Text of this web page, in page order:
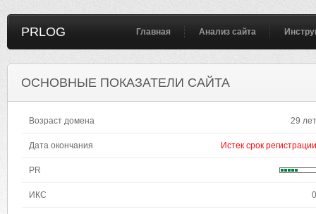
PRLOG Главная Анализ сайта
ОСНОВНЫЕ ПОКАЗАТЕЛИ САЙТА
Возраст домена 29 лет
Дата окончания Истек срок регистрации
PR
ИКС 0